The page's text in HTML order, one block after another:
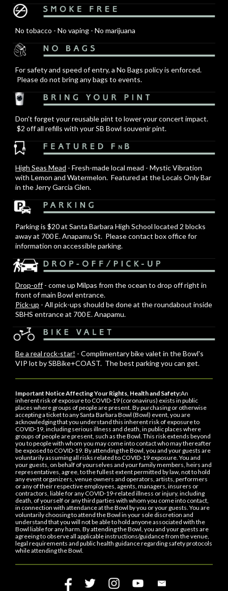
No tobacco - No vaping - No marijuana
For safety and speed of entry, a No Bags policy is enforced.
Please do not bring any bags to events.
Don't forget your reusable pint to lower your concert impact.
$2 off all refills with your SB Bowl souvenir pint.
High Seas Mead - Fresh-made local mead - Mystic Vibration
with Lemon and Watermelon. Featured at the Locals Only Bar
in the Jerry Garcia Glen.
Parking is $20 at Santa Barbara High School located 2 blocks
away at 700 E. Anapamu St. Please contact box office for
information on accessible parking.
Drop-off- come up Milpas from the ocean to drop off right in
front of main Bowl entrance.
Pick-up - All pick-ups should be done at the roundabout inside
SBHS entrance at 700 E. Anapamu.
Be a real rock-star! - Complimentary bike valet in the Bowl's
VIP lot by SBBike+COAST. The best parking you can get.
Important Notice Affecting Your Rights, Health and Safety:An
inherent risk of exposure to COVID-19 (coronavirus) exists in public
places where groups of people are present. By purchasing or otherwise
accepting a ticket to any Santa Barbara Bowl (Bowl) event, you are
acknowledging that you understand this inherent risk of exposure to
COVID-19, including serious illness and death, in public places where
groups of people are present, such as the Bowl. This risk extends beyond
you to people with whom you may come into contact who may thereafter
be exposed to COVID-19. By attending the Bowl, you and your guests are
voluntarily assuming all risks related to COVID-19 exposure. You and
your guests, on behalf of yourselves and your family members, heirs and
representatives, agree, to the fullest extent permitted by law, not to hold
any event organizers, venue owners and operators, artists, performers
or any of their respective employees, agents, managers, insurers or
contractors, liable for any COVID-19-related illness or injury, including
death, of yourself or any third parties with whom you come into contact,
in connection with attendance at the Bowl by you or your guests. You are
voluntarily choosing to attend the Bowl in your sole discretion and
understand that you will not be able to hold anyone associated with the
Bowl liable for any harm. By attending the Bowl, you and your guests are
agreeing to observe all applicable instructions/guidance from the venue,
legal requirements and public health guidance regarding safety protocols
while attending the Bowl.